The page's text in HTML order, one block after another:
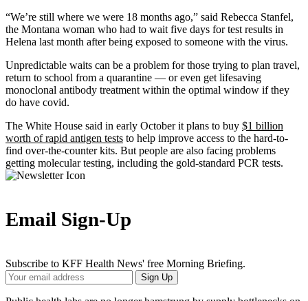
“We’re still where we were 18 months ago,” said Rebecca Stanfel,
the Montana woman who had to wait five days for test results in
Helena last month after being exposed to someone with the virus.
Unpredictable waits can be a problem for those trying to plan travel,
return to school from a quarantine — or even get lifesaving
monoclonal antibody treatment within the optimal window if they
do have covid.
The White House said in early October it plans to buy $1 billion
worth of rapid antigen tests to help improve access to the hard-to-
find over-the-counter kits. But people are also facing problems
getting molecular testing, including the gold-standard PCR tests.
Email Sign-Up
Subscribe to KFF Health News' free Morning Briefing.
Your
Email
Sign Up